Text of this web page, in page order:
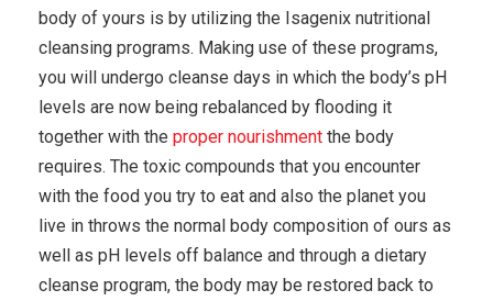
body of yours is by utilizing the Isagenix nutritional
cleansing programs. Making use of these programs,
you will undergo cleanse days in which the body’s pH
levels are now being rebalanced by flooding it
together with the proper nourishment the body
requires. The toxic compounds that you encounter
with the food you try to eat and also the planet you
live in throws the normal body composition of ours as
well as pH levels off balance and through a dietary
cleanse program, the body may be restored back to